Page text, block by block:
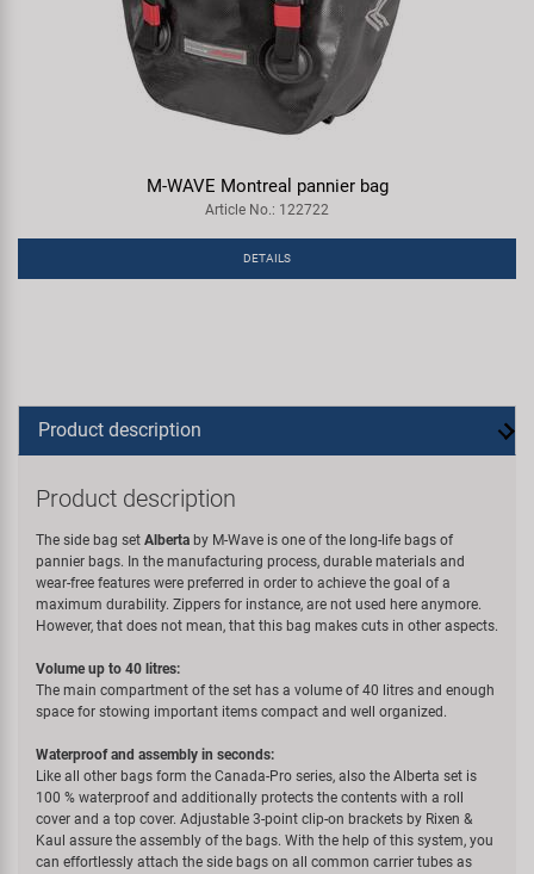
M-WAVE Montreal pannier bag
Article No.: 122722
DETAILS
Product description
Product description
The side bag set Alberta by M-Wave is one of the long-life bags of
pannier bags. In the manufacturing process, durable materials and
wear-free features were preferred in order to achieve the goal of a
maximum durability. Zippers for instance, are not used here anymore.
However, that does not mean, that this bag makes cuts in other aspects.
Volume up to 40 litres:
The main compartment of the set has a volume of 40 litres and enough
space for stowing important items compact and well organized.
Waterproof and assembly in seconds:
Like all other bags form the Canada-Pro series, also the Alberta set is
100 % waterproof and additionally protects the contents with a roll
cover and a top cover. Adjustable 3-point clip-on brackets by Rixen &
Kaul assure the assembly of the bags. With the help of this system, you
can effortlessly attach the side bags on all common carrier tubes as